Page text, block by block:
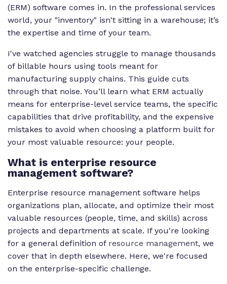
(ERM) software comes in. In the professional services
world, your "inventory" isn't sitting in a warehouse; it’s
the expertise and time of your team.
I've watched agencies struggle to manage thousands
of billable hours using tools meant for
manufacturing supply chains. This guide cuts
through that noise. You’ll learn what ERM actually
means for enterprise-level service teams, the specific
capabilities that drive profitability, and the expensive
mistakes to avoid when choosing a platform built for
your most valuable resource: your people.
What is enterprise resource
management software?
Enterprise resource management software helps
organizations plan, allocate, and optimize their most
valuable resources (people, time, and skills) across
projects and departments at scale. If you're looking
for a general definition of resource management, we
cover that in depth elsewhere. Here, we're focused
on the enterprise-specific challenge.